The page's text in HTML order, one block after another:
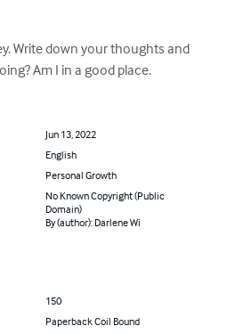
Write down your thoughts and
Am I in a good place.
Jun 13, 2022
English
Personal Growth
No Known Copyright (Public
Domain)
By (author): Darlene Wi
150
Paperback Coil Bound